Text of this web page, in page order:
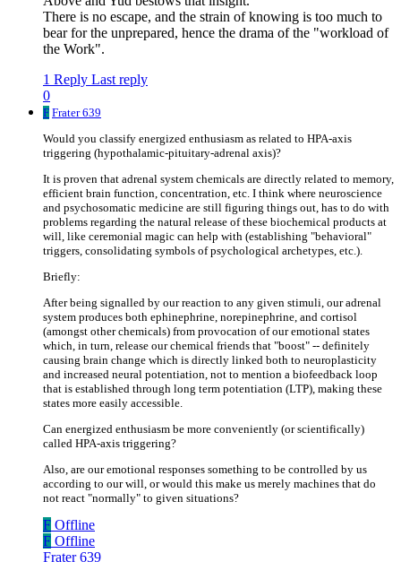
There is no escape, and the strain of knowing is too much to
bear for the unprepared, hence the drama of the "workload of
the Work".
1 Reply Last reply
0
F Frater 639
Would you classify energized enthusiasm as related to HPA-axis
triggering (hypothalamic-pituitary-adrenal axis)?
It is proven that adrenal system chemicals are directly related to memory,
efficient brain function, concentration, etc. I think where neuroscience
and psychosomatic medicine are still figuring things out, has to do with
problems regarding the natural release of these biochemical products at
will, like ceremonial magic can help with (establishing "behavioral"
triggers, consolidating symbols of psychological archetypes, etc.).
Briefly:
After being signalled by our reaction to any given stimuli, our adrenal
system produces both ephinephrine, norepinephrine, and cortisol
(amongst other chemicals) from provocation of our emotional states
which, in turn, release our chemical friends that "boost" -- definitely
causing brain change which is directly linked both to neuroplasticity
and increased neural potentiation, not to mention a biofeedback loop
that is established through long term potentiation (LTP), making these
states more easily accessible.
Can energized enthusiasm be more conveniently (or scientifically)
called HPA-axis triggering?
Also, are our emotional responses something to be controlled by us
according to our will, or would this make us merely machines that do
not react "normally" to given situations?
F Offline
F Offline
Frater 639